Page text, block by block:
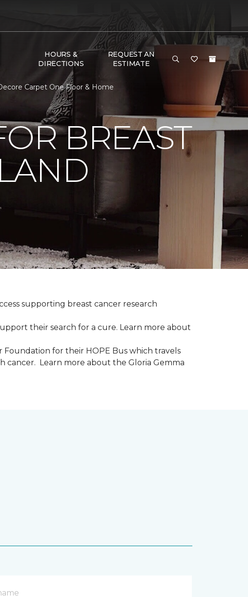
HOURS &
DIRECTIONS
REQUEST AN
ESTIMATE
Carpet One Floor & Home
BREAST
supporting breast cancer research
their search for a cure. Learn more about
Foundation for their HOPE Bus which travels
Learn more about the Gloria Gemma